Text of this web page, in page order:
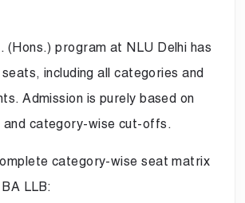
(Hons.) program at NLU Delhi has
including all categories and
Admission is purely based on
category-wise cut-offs.
category-wise seat matrix
LLB: